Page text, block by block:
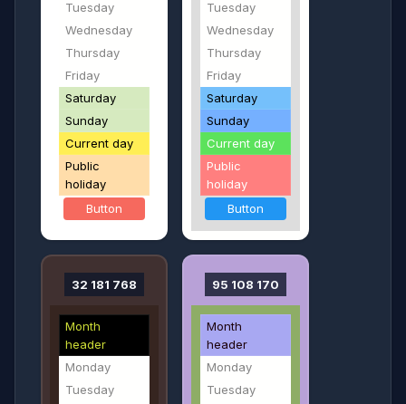
Tuesday
Wednesday
Thursday
Friday
Saturday
Sunday
Current day
Public
holiday
Button
Tuesday
Wednesday
Thursday
Friday
Saturday
Sunday
Current day
Public
holiday
Button
32 181 768
Month
header
Monday
Tuesday
95 108 170
Month
header
Monday
Tuesday